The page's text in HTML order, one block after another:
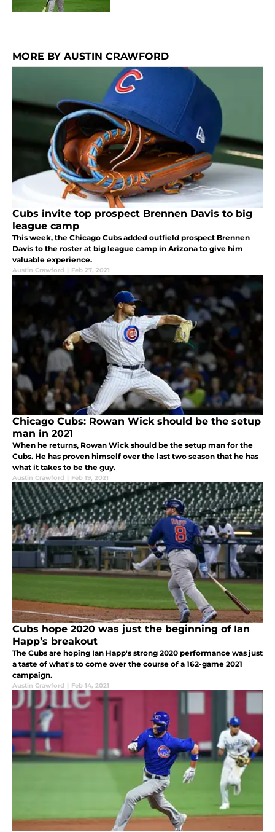
MORE BY AUSTIN CRAWFORD
Cubs invite top prospect Brennen Davis to big
league camp
This week, the Chicago Cubs added outfield prospect Brennen
Davis to the roster at big league camp in Arizona to give him
valuable experience.
Austin Crawford | Feb 27, 2021
Chicago Cubs: Rowan Wick should be the setup
man in 2021
When he returns, Rowan Wick should be the setup man for the
Cubs. He has proven himself over the last two season that he has
what it takes to be the guy.
Austin Crawford | Feb 19, 2021
Cubs hope 2020 was just the beginning of Ian
Happ’s breakout
The Cubs are hoping Ian Happ's strong 2020 performance was just
a taste of what's to come over the course of a 162-game 2021
campaign.
Austin Crawford | Feb 14, 2021